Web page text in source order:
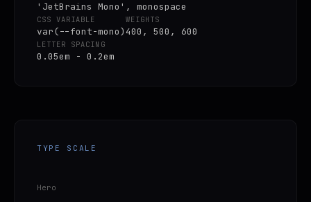
'JetBrains Mono', monospace
CSS VARIABLE
var(--font-mono)
WEIGHTS
400, 500, 600
LETTER SPACING
0.05em - 0.2em
TYPE SCALE
Hero